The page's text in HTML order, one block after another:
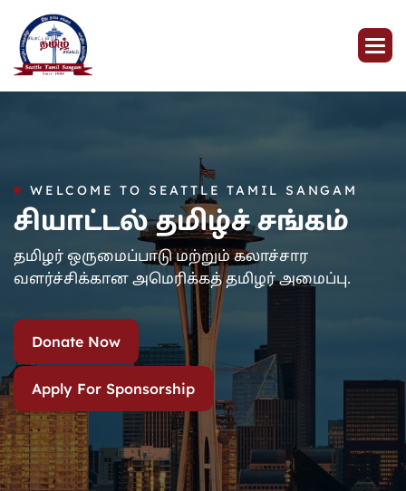
WELCOME TO SEATTLE TAMIL SANGAM
சியாட்டல் தமிழ்ச் சங்கம்
தமிழர் ஒருமைப்பாடு மற்றும் கலாச்சார
வளர்ச்சிக்கான அமெரிக்கத் தமிழர் அமைப்பு.
Donate Now
Apply For Sponsorship